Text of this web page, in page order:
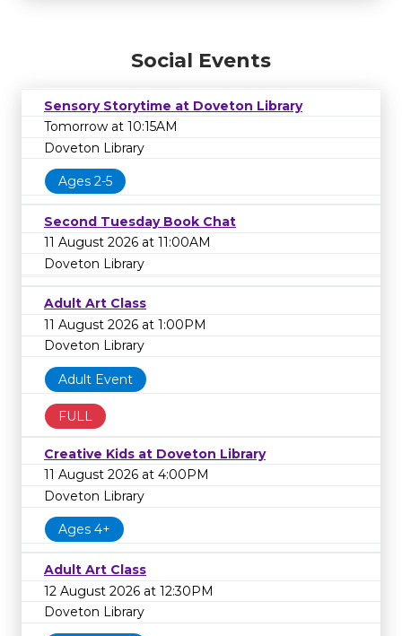
Social Events
Sensory Storytime at Doveton Library
Tomorrow at 10:15AM
Doveton Library
Ages 2-5
Second Tuesday Book Chat
11 August 2026 at 11:00AM
Doveton Library
Adult Art Class
11 August 2026 at 1:00PM
Doveton Library
Adult Event
FULL
Creative Kids at Doveton Library
11 August 2026 at 4:00PM
Doveton Library
Ages 4+
Adult Art Class
12 August 2026 at 12:30PM
Doveton Library